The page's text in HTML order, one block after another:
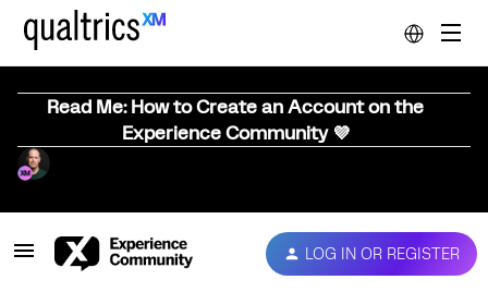
Read Me: How to Create an Account on the
Experience Community 💜
LOG IN OR REGISTER